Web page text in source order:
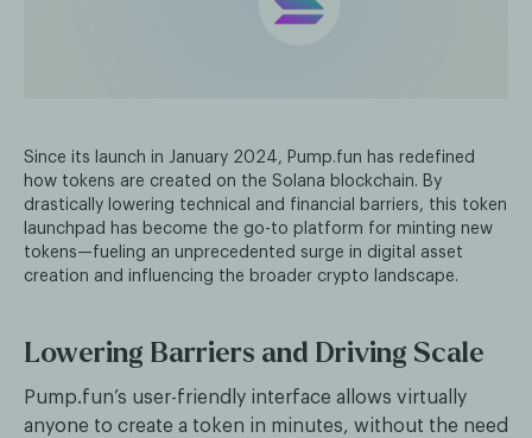
Since its launch in January 2024, Pump.fun has redefined
how tokens are created on the Solana blockchain. By
drastically lowering technical and financial barriers, this token
launchpad has become the go-to platform for minting new
tokens—fueling an unprecedented surge in digital asset
creation and influencing the broader crypto landscape.
Lowering Barriers and Driving Scale
Pump.fun’s user-friendly interface allows virtually
anyone to create a token in minutes, without the need